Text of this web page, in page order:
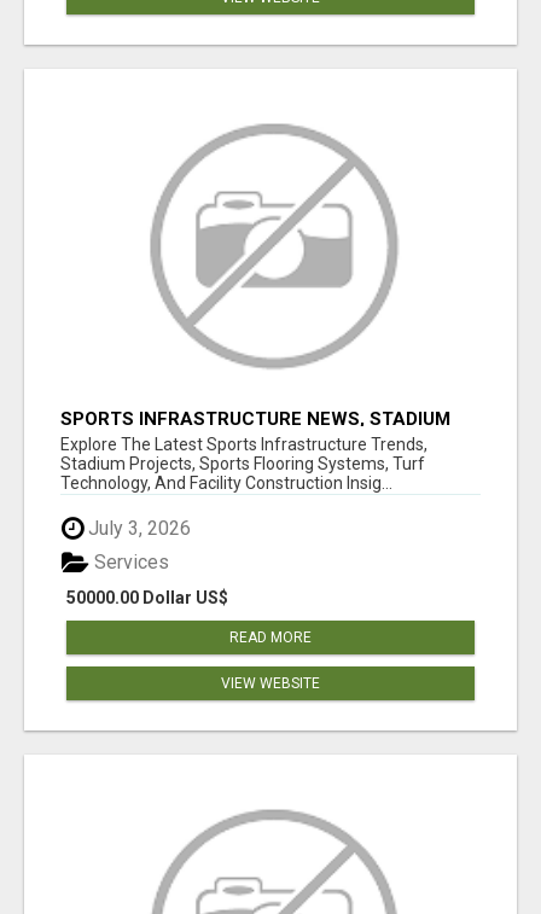
SPORTS INFRASTRUCTURE NEWS, STADIUM
DESIGN & SPORTS FLOORING | SPORTSCAPE
Explore The Latest Sports Infrastructure Trends,
Stadium Projects, Sports Flooring Systems, Turf
Technology, And Facility Construction Insig...
July 3, 2026
50000.00 Dollar US$
Services
READ MORE
VIEW WEBSITE